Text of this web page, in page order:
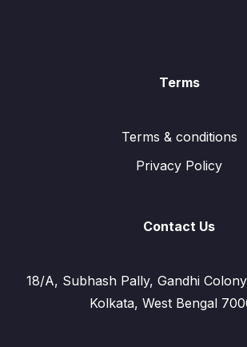
Terms
Terms & conditions
Privacy Policy
Contact Us
18/A, Subhash Pally, Gandhi
Kolkata, West Bengal